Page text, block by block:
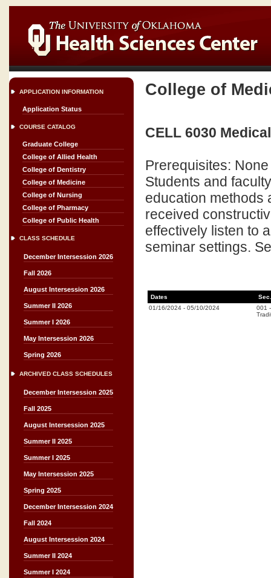
APPLICATION INFORMATION
Application Status
COURSE CATALOG
Graduate College
College of Allied Health
College of Dentistry
College of Medicine
College of Nursing
College of Pharmacy
College of Public Health
CLASS SCHEDULE
December Intersession 2026
Fall 2026
August Intersession 2026
Summer II 2026
Summer I 2026
May Intersession 2026
Spring 2026
ARCHIVED CLASS SCHEDULES
December Intersession 2025
Fall 2025
August Intersession 2025
Summer II 2025
Summer I 2025
May Intersession 2025
Spring 2025
December Intersession 2024
Fall 2024
August Intersession 2024
Summer II 2024
Summer I 2024
College of
CELL 6030
Prerequisites:
Students and
education methods
received
effectively listen to
seminar settings.
Dates
Sec.
01/16/2024 - 05/10/2024 001